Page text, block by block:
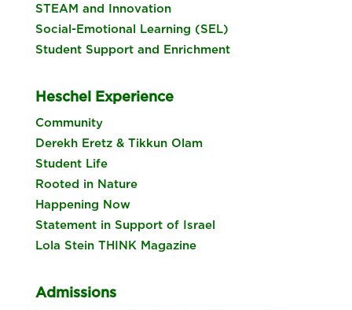
STEAM and Innovation
Social-Emotional Learning (SEL)
Student Support and Enrichment
Heschel Experience
Community
Derekh Eretz & Tikkun Olam
Student Life
Rooted in Nature
Happening Now
Statement in Support of Israel
Lola Stein THINK Magazine
Admissions